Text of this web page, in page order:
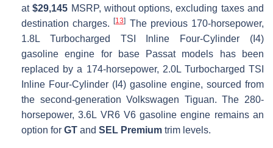
at$29,145 MSRP, without options, excluding taxes and
destination charges.[13] The previous 170-horsepower,
1.8L Turbocharged TSI Inline Four-Cylinder (I4)
gasoline engine for base Passat models has been
replaced by a 174-horsepower, 2.0L Turbocharged TSI
Inline Four-Cylinder (I4) gasoline engine, sourced from
the second-generation Volkswagen Tiguan. The 280-
horsepower, 3.6L VR6 V6 gasoline engine remains an
option for GT and SEL Premium trim levels.